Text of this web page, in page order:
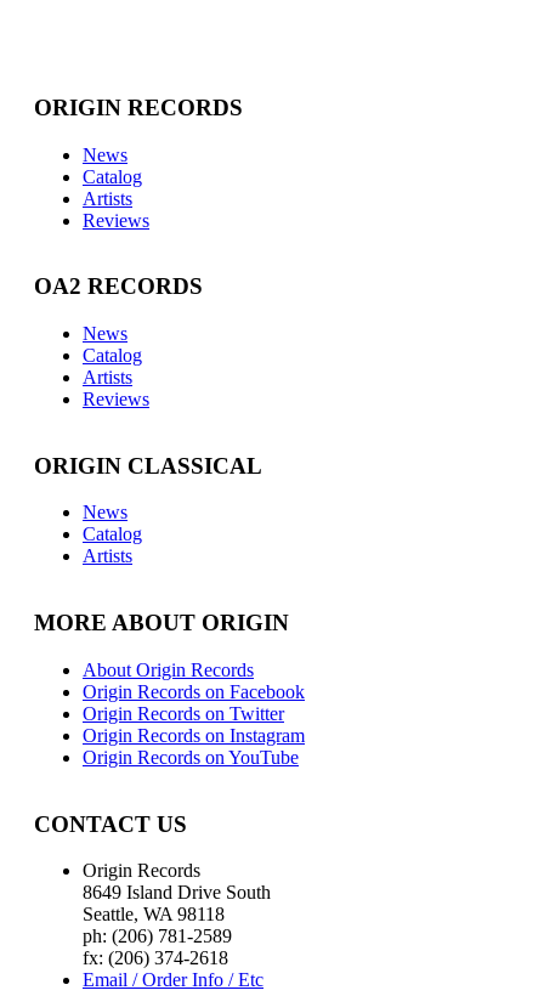
ORIGIN RECORDS
News
Catalog
Artists
Reviews
OA2 RECORDS
News
Catalog
Artists
Reviews
ORIGIN CLASSICAL
News
Catalog
Artists
MORE ABOUT ORIGIN
About Origin Records
Origin Records on Facebook
Origin Records on Twitter
Origin Records on Instagram
Origin Records on YouTube
CONTACT US
Origin Records
8649 Island Drive South
Seattle, WA 98118
ph: (206) 781-2589
fx: (206) 374-2618
Email / Order Info / Etc